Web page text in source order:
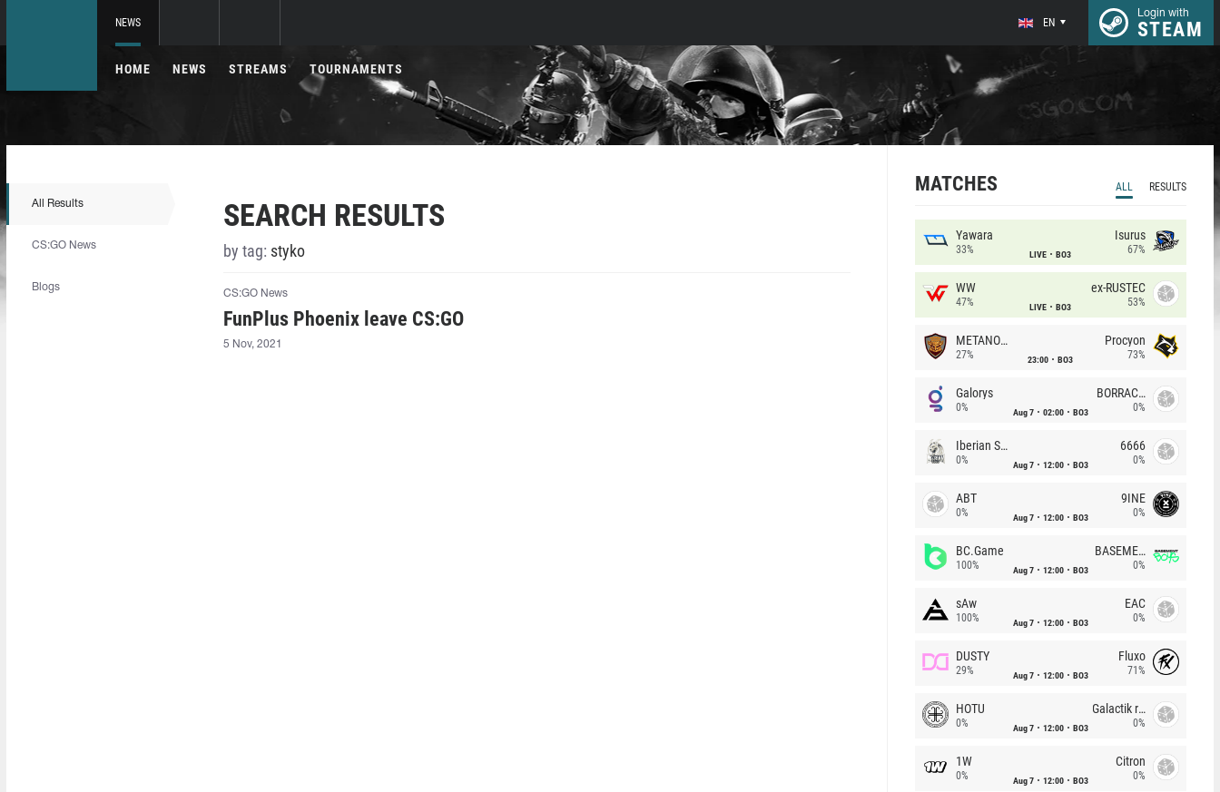
NEWS EN
Login with
STEAM
HOME NEWS STREAMS TOURNAMENTS
All Results
CS:GO News
Blogs
SEARCH RESULTS
by tag: styko⁠
CS:GO News
FunPlus Phoenix leave CS:GO
5 Nov, 2021
MATCHES ALL RESULTS
Yawara
33% LIVE BO3
Isurus
67%
WW
47% LIVE BO3
ex-RUSTEC
53%
METANOIA Wolves
27% 23:00 BO3
Procyon
73%
Galorys
0% Aug 7 02:00 BO3
BORRACHEIROS
0%
Iberian Soul
0% Aug 7 12:00 BO3
6666
0%
ABT
0% Aug 7 12:00 BO3
9INE
0%
BC.Game
100% Aug 7 12:00 BO3
BASEMENT BOYS
0%
sAw
100% Aug 7 12:00 BO3
EAC
0%
DUSTY
29% Aug 7 12:00 BO3
Fluxo
71%
HOTU
0% Aug 7 12:00 BO3
Galactik rebels
0%
1W
0% Aug 7 12:00 BO3
Citron
0%